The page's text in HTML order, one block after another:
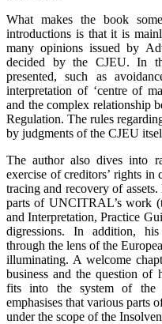
What makes the book
introductions is that it is
many opinions issued by
decided by the CJEU. In
presented, such as
interpretation of ‘centre of
and the complex relationship
Regulation. The rules
by judgments of the CJEU
The author also dives into
exercise of creditors’ rights in
tracing and recovery of
parts of UNCITRAL’s work
and Interpretation, Practice
digressions. In addition,
through the lens of the
illuminating. A welcome
business and the question of
fits into the system of the
emphasises that various parts
under the scope of the